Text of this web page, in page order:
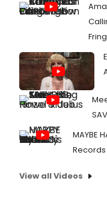
MAYBE
Records
View all Videos